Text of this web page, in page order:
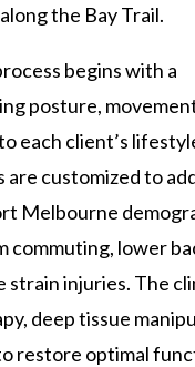
the Bay Trail.
begins with a
posture,
each client’s
customized to
Melbourne
commuting, lower
injuries. The
deep tissue
restore optimal